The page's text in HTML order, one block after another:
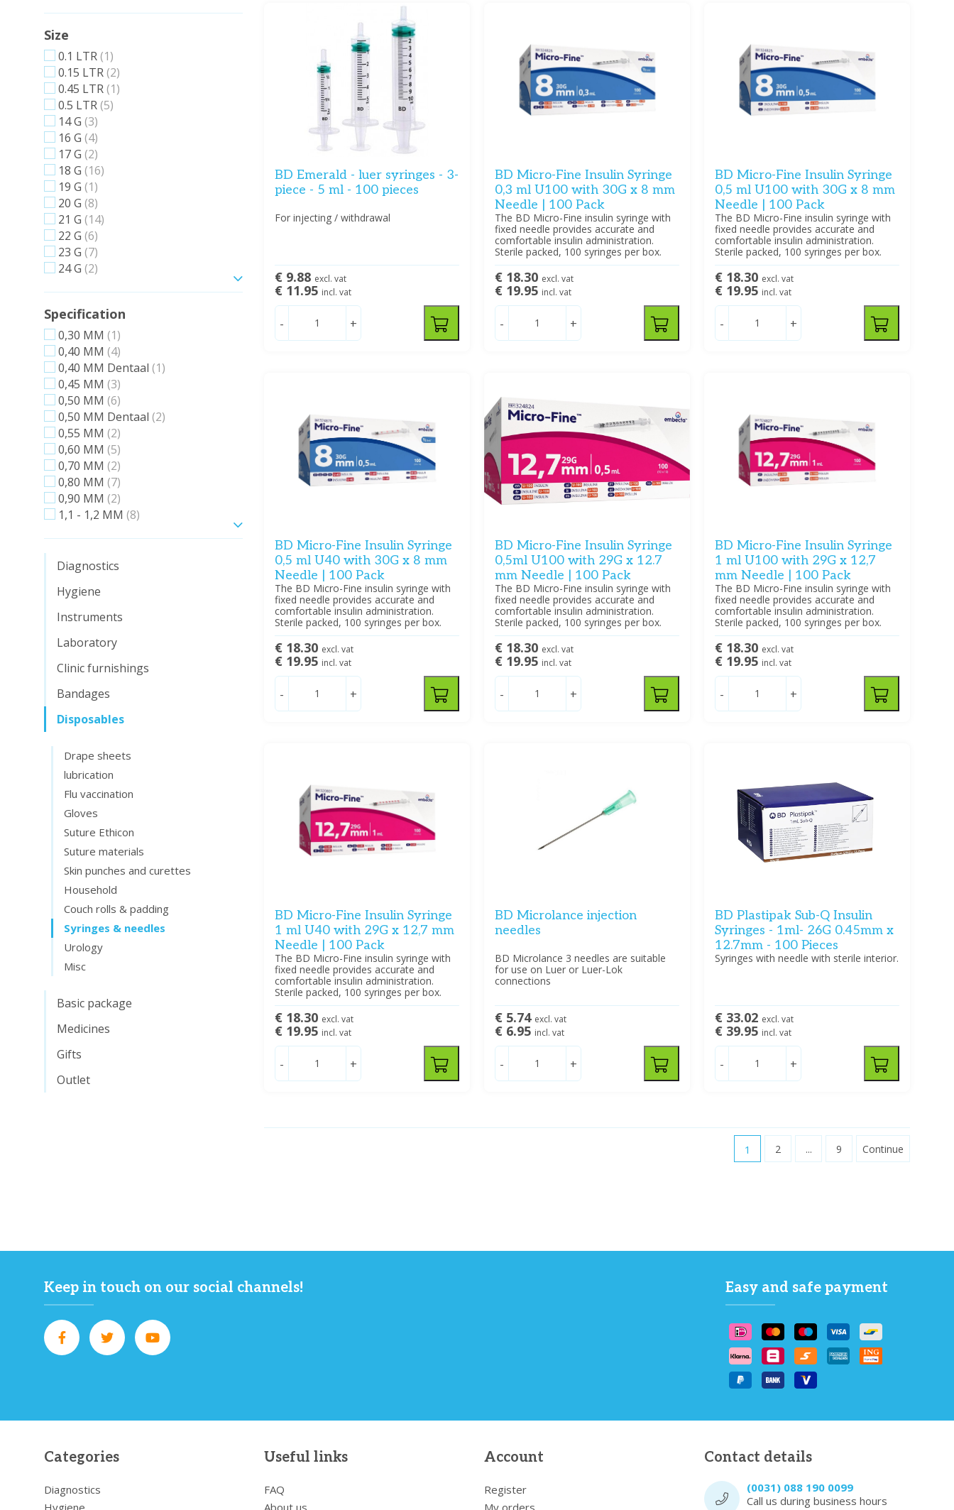
Size
0.1 LTR (1)
0.15 LTR (2)
0.45 LTR (1)
0.5 LTR (5)
14 G (3)
16 G (4)
17 G (2)
18 G (16)
19 G (1)
20 G (8)
21 G (14)
22 G (6)
23 G (7)
24 G (2)
Specification
0,30 MM (1)
0,40 MM (4)
0,40 MM Dentaal (1)
0,45 MM (3)
0,50 MM (6)
0,50 MM Dentaal (2)
0,55 MM (2)
0,60 MM (5)
0,70 MM (2)
0,80 MM (7)
0,90 MM (2)
1,1 - 1,2 MM (8)
Diagnostics
Hygiene
Instruments
Laboratory
Clinic furnishings
Bandages
Disposables
Drape sheets
lubrication
Flu vaccination
Gloves
Suture Ethicon
Suture materials
Skin punches and curettes
Household
Couch rolls & padding
Syringes & needles
Urology
Misc
Basic package
Medicines
Gifts
Outlet
BD Emerald - luer syringes - 3-
piece - 5 ml - 100 pieces
For injecting / withdrawal
€ 9.88 excl. vat
€ 11.95 incl. vat
- +
BD Micro-Fine Insulin Syringe
0,3 ml U100 with 30G x 8 mm
Needle | 100 Pack
The BD Micro-Fine insulin syringe with
fixed needle provides accurate and
comfortable insulin administration.
Sterile packed, 100 syringes per box.
€ 18.30 excl. vat
€ 19.95 incl. vat
- +
BD Micro-Fine Insulin Syringe
0,5 ml U100 with 30G x 8 mm
Needle | 100 Pack
The BD Micro-Fine insulin syringe with
fixed needle provides accurate and
comfortable insulin administration.
Sterile packed, 100 syringes per box.
€ 18.30 excl. vat
€ 19.95 incl. vat
- +
BD Micro-Fine Insulin Syringe
0,5 ml U40 with 30G x 8 mm
Needle | 100 Pack
The BD Micro-Fine insulin syringe with
fixed needle provides accurate and
comfortable insulin administration.
Sterile packed, 100 syringes per box.
€ 18.30 excl. vat
€ 19.95 incl. vat
- +
BD Micro-Fine Insulin Syringe
0,5ml U100 with 29G x 12.7
mm Needle | 100 Pack
The BD Micro-Fine insulin syringe with
fixed needle provides accurate and
comfortable insulin administration.
Sterile packed, 100 syringes per box.
€ 18.30 excl. vat
€ 19.95 incl. vat
- +
BD Micro-Fine Insulin Syringe
1 ml U100 with 29G x 12,7
mm Needle | 100 Pack
The BD Micro-Fine insulin syringe with
fixed needle provides accurate and
comfortable insulin administration.
Sterile packed, 100 syringes per box.
€ 18.30 excl. vat
€ 19.95 incl. vat
- +
BD Micro-Fine Insulin Syringe
1 ml U40 with 29G x 12,7 mm
Needle | 100 Pack
The BD Micro-Fine insulin syringe with
fixed needle provides accurate and
comfortable insulin administration.
Sterile packed, 100 syringes per box.
€ 18.30 excl. vat
€ 19.95 incl. vat
- +
BD Microlance injection
needles
BD Microlance 3 needles are suitable
for use on Luer or Luer-Lok
connections
€ 5.74 excl. vat
€ 6.95 incl. vat
- +
BD Plastipak Sub-Q Insulin
Syringes - 1ml- 26G 0.45mm x
12.7mm - 100 Pieces
Syringes with needle with sterile interior.
€ 33.02 excl. vat
€ 39.95 incl. vat
- +
1 2 ... 9 Continue
Keep in touch on our social channels! Easy and safe payment
Categories
Diagnostics
Useful links
FAQ
Account
Register
Contact details
(0031) 088 190 0099
Call us during business hours